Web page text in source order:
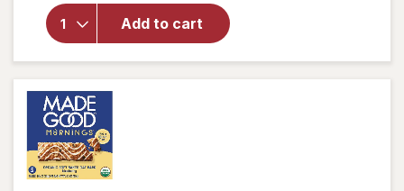
Add to cart
Snack-
Size